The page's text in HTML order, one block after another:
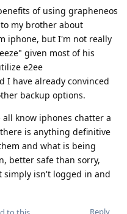
of using grapheneos
my brother about
iphone, but I'm not really
given most of his
e2ee
I have already convinced
backup options.
know iphones chatter a
is anything definitive
and what is being
better safe than sorry,
simply isn't logged in and
Reply